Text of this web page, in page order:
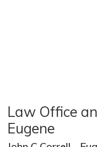
Law Office
Eugene